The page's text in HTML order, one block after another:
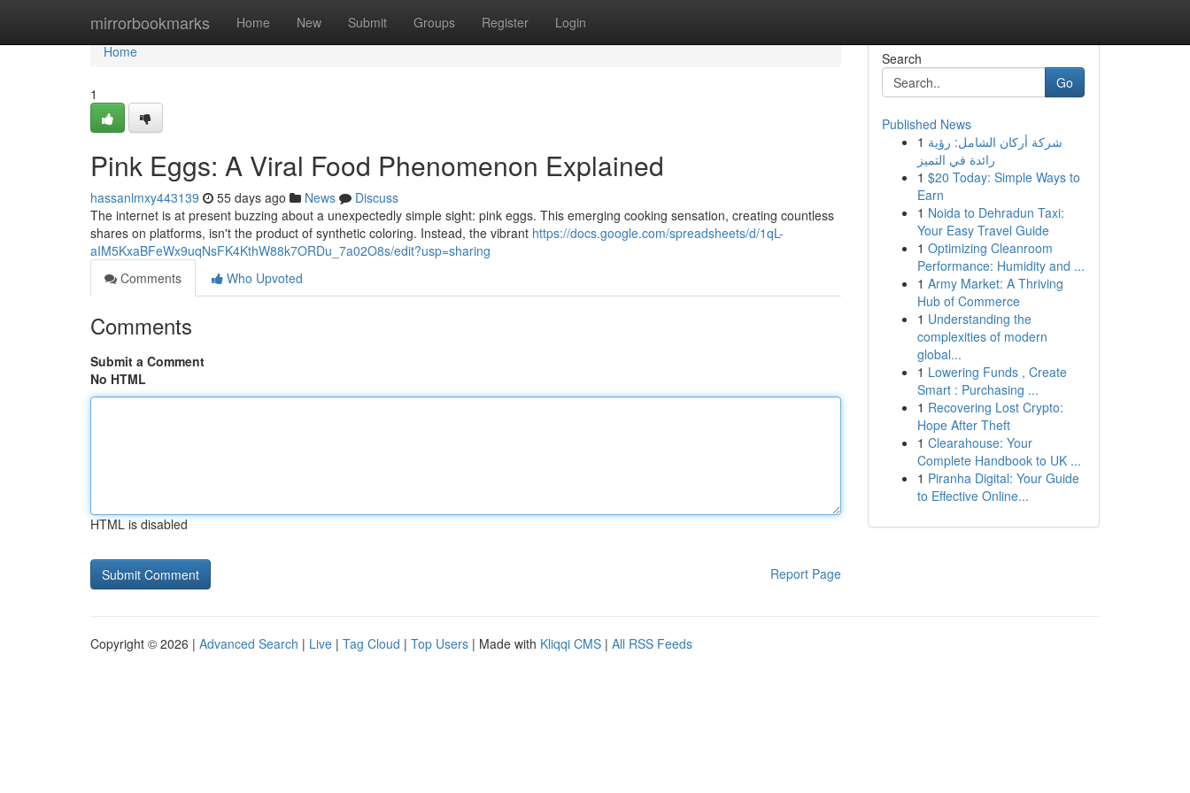
mirrorbookmarks Home New Submit Groups Register Login
Home
Home
1
Pink Eggs: A Viral Food Phenomenon Explained
hassanlmxy443139 55 days ago News
Discuss
The internet is at present buzzing about a unexpectedly simple sight: pink eggs. This emerging cooking sensation, creating countless
shares on platforms, isn't the product of synthetic coloring. Instead, the vibrant https://docs.google.com/spreadsheets/d/1qL-
aIM5KxaBFeWx9uqNsFK4KthW88k7ORDu_7a02O8s/edit?usp=sharing
Comments
Who Upvoted
Comments
Submit a Comment
No HTML
HTML is disabled
Report Page
Search
Go
Published News
1 شركة أركان الشامل: رؤية
رائدة في التميز
1 $20 Today: Simple Ways to
Earn
1 Noida to Dehradun Taxi:
Your Easy Travel Guide
1 Optimizing Cleanroom
Performance: Humidity and ...
1 Army Market: A Thriving
Hub of Commerce
1 Understanding the
complexities of modern
global...
1 Lowering Funds , Create
Smart : Purchasing ...
1 Recovering Lost Crypto:
Hope After Theft
1 Clearahouse: Your
Complete Handbook to UK ...
1 Piranha Digital: Your Guide
to Effective Online...
Copyright © 2026 | Advanced Search | Live | Tag Cloud | Top Users | Made with Kliqqi CMS | All RSS Feeds